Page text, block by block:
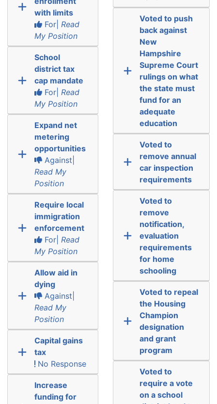
with limits
For| Read
My Position
School
district tax
cap mandate
For| Read
My Position
Expand net
metering
opportunities
Against|
Read My
Position
Require local
immigration
enforcement
For| Read
My Position
Allow aid in
dying
Against|
Read My
Position
Capital gains
tax
No Response
Increase
funding for
Voted to push
back against
New
Hampshire
Supreme Court
rulings on what
the state must
fund for an
adequate
education
Voted to
remove annual
car inspection
requirements
Voted to
remove
notification,
evaluation
requirements
for home
schooling
Voted to repeal
the Housing
Champion
designation
and grant
program
Voted to
require a vote
on a school